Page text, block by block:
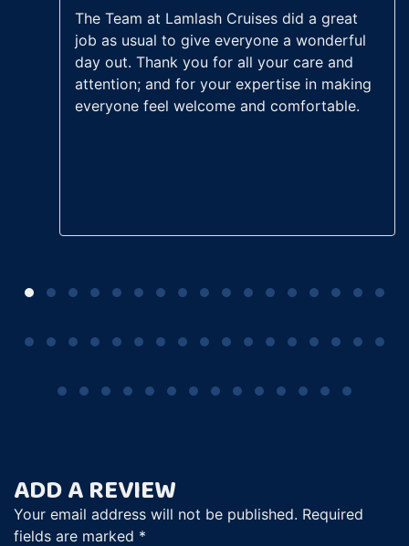
of 5
The Team at Lamlash Cruises did a great
job as usual to give everyone a wonderful
day out. Thank you for all your care and
attention; and for your expertise in making
everyone feel welcome and comfortable.
ADD A REVIEW
Your email address will not be published. Required
fields are marked *